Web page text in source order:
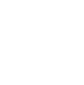
Truck
markets,